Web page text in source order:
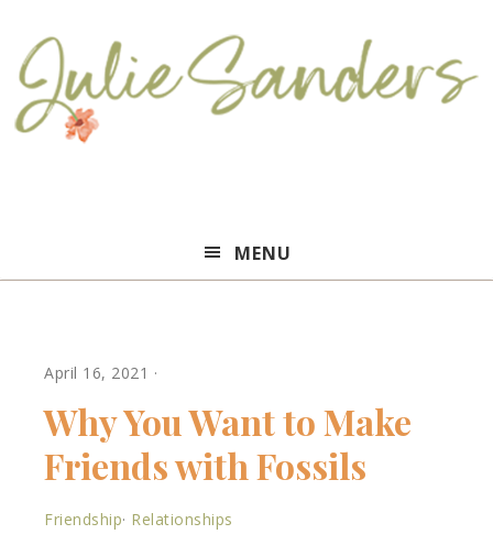
Sanders
MENU
April 16, 2021 ·
Why You Want to Make
Friends with Fossils
Friendship· Relationships